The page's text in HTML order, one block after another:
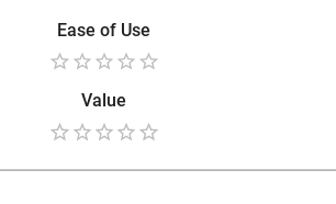
Ease of Use
Value